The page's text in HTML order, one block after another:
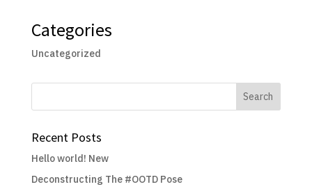
Categories
Uncategorized
Recent Posts
Hello world! New
Deconstructing The #OOTD Pose